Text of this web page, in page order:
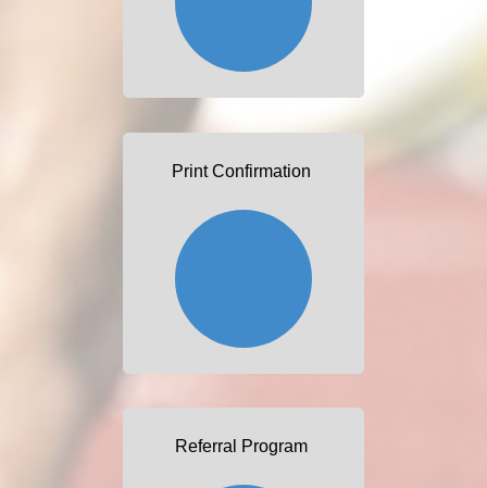
Print Confirmation
Referral Program